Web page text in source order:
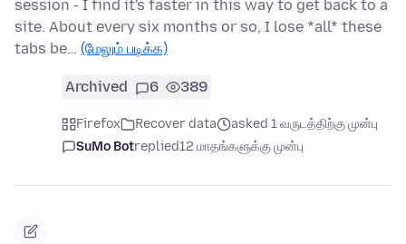
session - I find it's faster in this way to get back to a
site. About every six months or so, I lose *all* these
tabs be… (மேலும் படிக்க)
Archived 6 389
Firefox Recover data
asked 1 வருடத்திற்கு முன்பு
SuMo Botreplied12 மாதங்களுக்கு முன்பு